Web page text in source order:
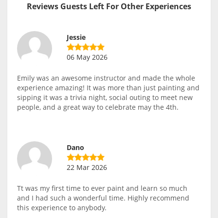
Reviews Guests Left For Other Experiences
Jessie
06 May 2026
Emily was an awesome instructor and made the whole
experience amazing! It was more than just painting and
sipping it was a trivia night, social outing to meet new
people, and a great way to celebrate may the 4th.
Dano
22 Mar 2026
Tt was my first time to ever paint and learn so much
and I had such a wonderful time. Highly recommend
this experience to anybody.